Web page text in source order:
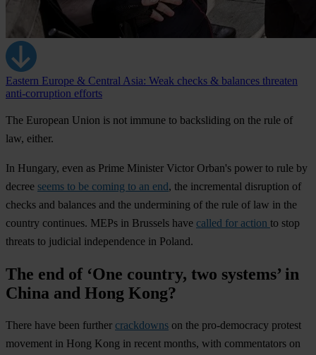
Eastern Europe & Central Asia: Weak checks & balances threaten
anti-corruption efforts
The European Union is not immune to backsliding on the rule of
law, either.
In Hungary, even as Prime Minister Victor Orban's power to rule by
decree seems to be coming to an end, the incremental disruption of
checks and balances and the undermining of the rule of law in the
country continues. MEPs in Brussels have called for action to stop
threats to judicial independence in Poland.
The end of ‘One country, two systems’ in
China and Hong Kong?
There have been further crackdowns on the pro-democracy protest
movement in Hong Kong in recent months, with commentators on